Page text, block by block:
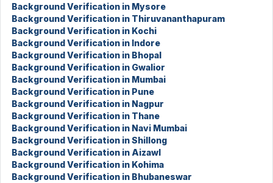
Background Verification in Mysore
Background Verification in Thiruvananthapuram
Background Verification in Kochi
Background Verification in Indore
Background Verification in Bhopal
Background Verification in Gwalior
Background Verification in Mumbai
Background Verification in Pune
Background Verification in Nagpur
Background Verification in Thane
Background Verification in Navi Mumbai
Background Verification in Shillong
Background Verification in Aizawl
Background Verification in Kohima
Background Verification in Bhubaneswar